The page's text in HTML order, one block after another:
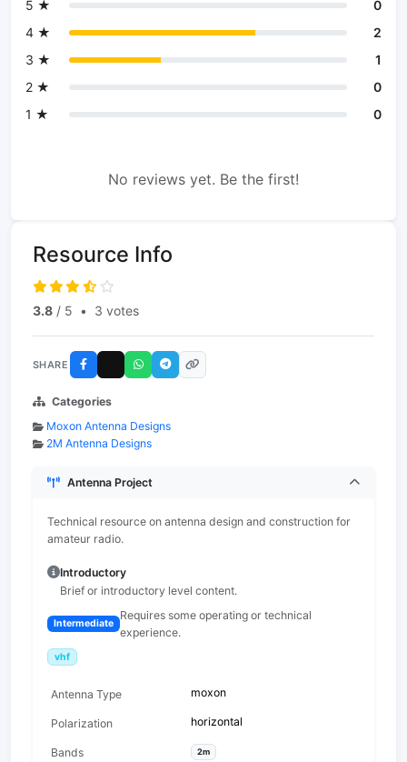
5 ★
0
4 ★
2
3 ★
1
2 ★
0
1 ★
0
No reviews yet. Be the first!
Resource Info
3.8 / 5 • 3 votes
SHARE
Categories
Moxon Antenna Designs
2M Antenna Designs
Antenna Project
Technical resource on antenna design and construction for
amateur radio.
Introductory
Brief or introductory level content.
Intermediate
Requires some operating or technical
experience.
vhf
Antenna Type moxon
Polarization horizontal
Bands 2m